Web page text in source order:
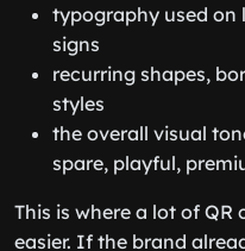
typography used on
signs
recurring shapes,
styles
the overall visual
spare, playful,
This is where a lot of QR
easier. If the brand